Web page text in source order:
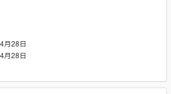
on custom SFX]
Mod Creation]
Authoring Tool]
月28日
月28日